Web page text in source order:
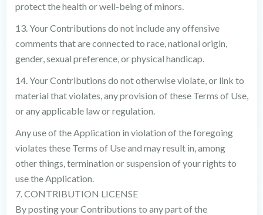
protect the health or well-being of minors.
13. Your Contributions do not include any offensive
comments that are connected to race, national origin,
gender, sexual preference, or physical handicap.
14. Your Contributions do not otherwise violate, or link to
material that violates, any provision of these Terms of Use,
or any applicable law or regulation.
Any use of the Application in violation of the foregoing
violates these Terms of Use and may result in, among
other things, termination or suspension of your rights to
use the Application.
7. CONTRIBUTION LICENSE
By posting your Contributions to any part of the